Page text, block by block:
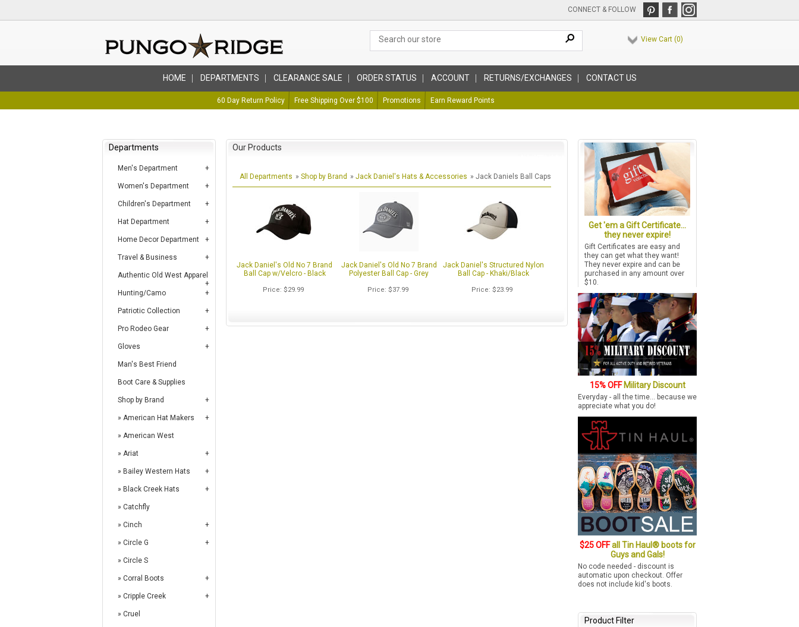
CONNECT & FOLLOW
View Cart (0)
HOME DEPARTMENTS CLEARANCE SALE ORDER STATUS ACCOUNT RETURNS/EXCHANGES CONTACT US
60 Day Return Policy Free Shipping Over $100 Promotions Earn Reward Points
Departments
Men's Department
Women's Department
Children's Department
Hat Department
Home Decor Department
Travel & Business
Authentic Old West Apparel
Hunting/Camo
Patriotic Collection
Pro Rodeo Gear
Gloves
Man's Best Friend
Boot Care & Supplies
Shop by Brand
American Hat Makers
American West
Ariat
Bailey Western Hats
Black Creek Hats
Catchfly
Cinch
Circle G
Circle S
Corral Boots
Cripple Creek
Cruel
Our Products
All Departments » Shop by Brand » Jack Daniel's Hats & Accessories » Jack Daniels Ball Caps
Jack Daniel's Old No 7 Brand
Ball Cap w/Velcro - Black
Price $29.99
Jack Daniel's Old No 7 Brand
Polyester Ball Cap - Grey
Price $37.99
Jack Daniel's Structured Nylon
Ball Cap - Khaki/Black
Price $23.99
Get 'em a Gift Certificate...
they never expire!
Gift Certificates are easy and
they can get what they want!
They never expire and can be
purchased in any amount over
$10.
15% OFFMilitary Discount
Everyday - all the time... because we
appreciate what you do!
$25 OFFall Tin Haul® boots for
Guys and Gals!
No code needed - discount is
automatic upon checkout. Offer
does not include kid's boots.
Product Filter